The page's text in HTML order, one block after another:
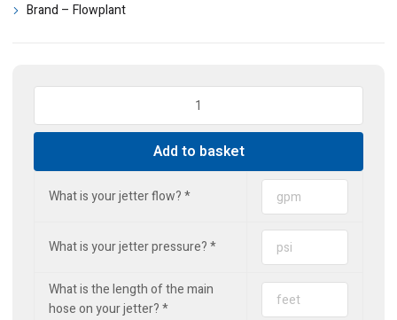
Brand – Flowplant
Jet
Add to basket
What is your jetter flow?*
What is your jetter pressure?*
What is the length of the main
hose on your jetter?*